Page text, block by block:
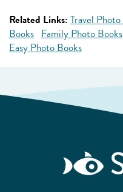
Related Links: Travel
Books Family Photo Books
Easy Photo Books